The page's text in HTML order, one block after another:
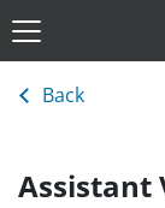
Back
Assistant